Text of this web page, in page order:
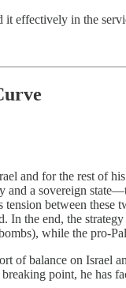
it effectively in the
and for the rest of
a sovereign
between
In the end, the
while the pro-
of balance on Israel
point, he has